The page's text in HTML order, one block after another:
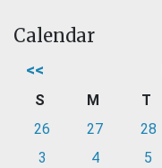
Calendar
<<
S M T
26
27 28
3
4 5